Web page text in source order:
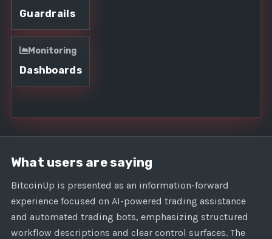
Guardrails
Monitoring
Dashboards
What users are saying
BitcoinUp is presented as an information-forward
experience focused on AI-powered trading assistance
and automated trading bots, emphasizing structured
workflow descriptions and clear control surfaces. The